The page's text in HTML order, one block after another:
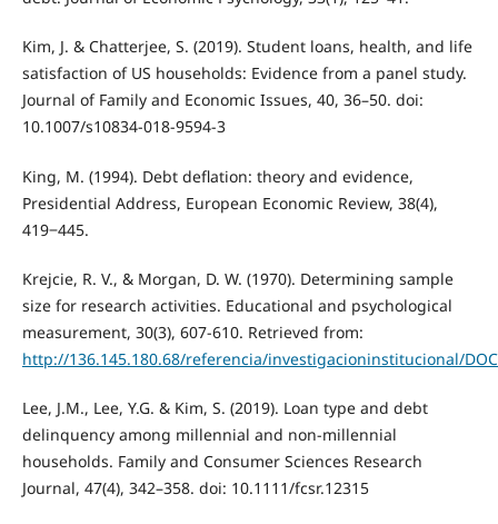
Kim, J. & Chatterjee, S. (2019). Student loans, health, and life
satisfaction of US households: Evidence from a panel study.
Journal of Family and Economic Issues, 40, 36–50. doi:
10.1007/s10834-018-9594-3
King, M. (1994). Debt deflation: theory and evidence,
Presidential Address, European Economic Review, 38(4),
419‒445.
Krejcie, R. V., & Morgan, D. W. (1970). Determining sample
size for research activities. Educational and psychological
measurement, 30(3), 607-610. Retrieved from:
http://136.145.180.68/referencia/investigacioninstitucional/
Lee, J.M., Lee, Y.G. & Kim, S. (2019). Loan type and debt
delinquency among millennial and non-millennial
households. Family and Consumer Sciences Research
Journal, 47(4), 342–358. doi: 10.1111/fcsr.12315